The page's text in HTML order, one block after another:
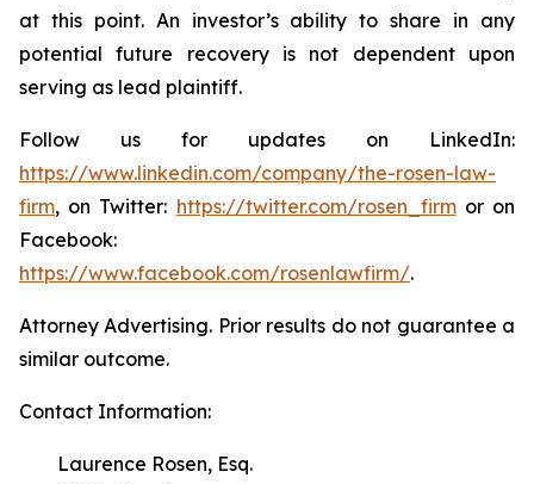
at this point. An investor’s ability to share in any
potential future recovery is not dependent upon
serving as lead plaintiff.
Follow us for updates on LinkedIn:
https://www.linkedin.com/company/the-rosen-law-
firm, on Twitter: https://twitter.com/rosen_firmor on
Facebook:
https://www.facebook.com/rosenlawfirm/.
Attorney Advertising. Prior results do not guarantee a
similar outcome.
Contact Information:
Laurence Rosen, Esq.